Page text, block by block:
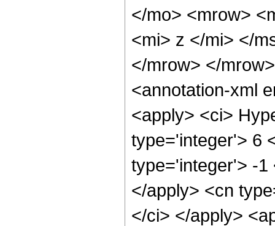
</mo> <mrow>
<mi> z </mi> </
</mrow> </
<annotation-xml
<apply> <ci>
type='integer'> 6
type='integer'> -1
</apply> <cn
</ci> </apply>